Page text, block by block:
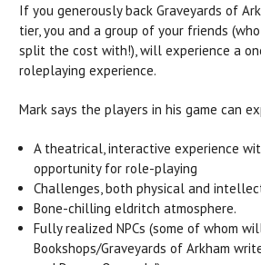
If you generously back Graveyards of
tier, you and a group of your friends
split the cost with!), will experience a
roleplaying experience.
Mark says the players in his game can
A theatrical, interactive experience
opportunity for role-playing
Challenges, both physical and
Bone-chilling eldritch atmosphere.
Fully realized NPCs (some of whom
Bookshops/Graveyards of Arkham